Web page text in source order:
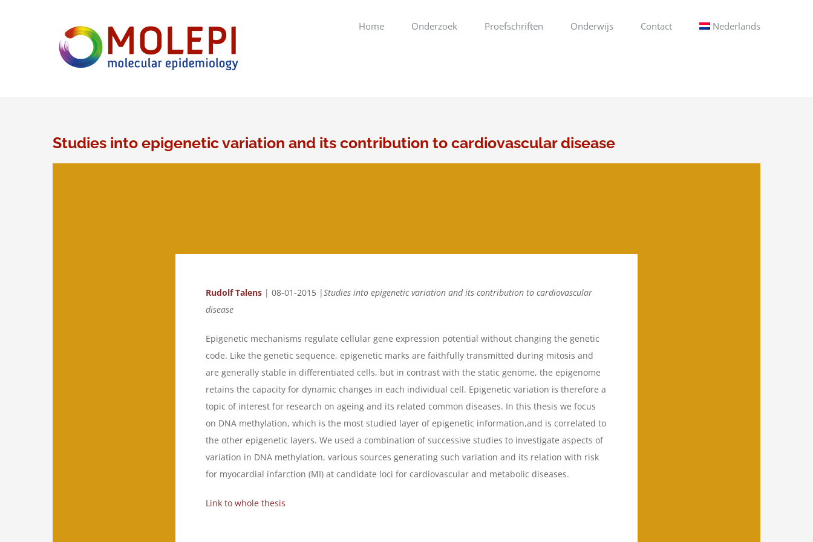
Home Onderzoek Proefschriften Onderwijs Contact Nederlands
Studies into epigenetic variation and its contribution to cardiovascular disease
Rudolf Talens | 08-01-2015 |Studies into epigenetic variation and its contribution to cardiovascular
disease
Epigenetic mechanisms regulate cellular gene expression potential without changing the genetic
code. Like the genetic sequence, epigenetic marks are faithfully transmitted during mitosis and
are generally stable in differentiated cells, but in contrast with the static genome, the epigenome
retains the capacity for dynamic changes in each individual cell. Epigenetic variation is therefore a
topic of interest for research on ageing and its related common diseases. In this thesis we focus
on DNA methylation, which is the most studied layer of epigenetic information,and is correlated to
the other epigenetic layers. We used a combination of successive studies to investigate aspects of
variation in DNA methylation, various sources generating such variation and its relation with risk
for myocardial infarction (MI) at candidate loci for cardiovascular and metabolic diseases.
Link to whole thesis